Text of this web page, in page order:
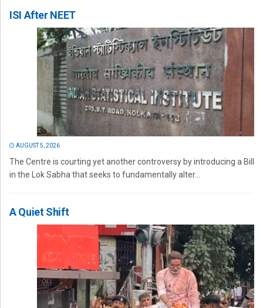
ISI After NEET
AUGUST 5, 2026
The Centre is courting yet another controversy by introducing a Bill
in the Lok Sabha that seeks to fundamentally alter...
A Quiet Shift